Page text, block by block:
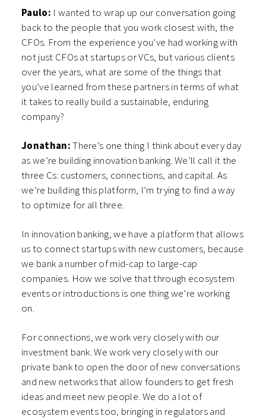
Paulo: I wanted to wrap up our conversation going
back to the people that you work closest with, the
CFOs. From the experience you’ve had working with
not just CFOs at startups or VCs, but various clients
over the years, what are some of the things that
you’ve learned from these partners in terms of what
it takes to really build a sustainable, enduring
company?
Jonathan:There’s one thing I think about every day
as we’re building innovation banking. We’ll call it the
three Cs: customers, connections, and capital. As
we’re building this platform, I’m trying to find a way
to optimize for all three.
In innovation banking, we have a platform that allows
us to connect startups with new customers, because
we bank a number of mid-cap to large-cap
companies. How we solve that through ecosystem
events or introductions is one thing we’re working
on.
For connections, we work very closely with our
investment bank. We work very closely with our
private bank to open the door of new conversations
and new networks that allow founders to get fresh
ideas and meet new people. We do a lot of
ecosystem events too, bringing in regulators and